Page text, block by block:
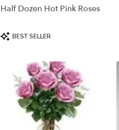
Half Dozen Hot Pink Roses
Product
Tags:
BEST SELLER